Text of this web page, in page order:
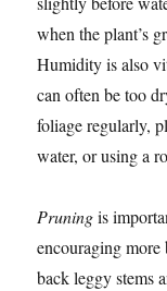
when the plant’s
Humidity is also
can often be too
foliage regularly,
water, or using a
Pruningis
encouraging
back leggy stems